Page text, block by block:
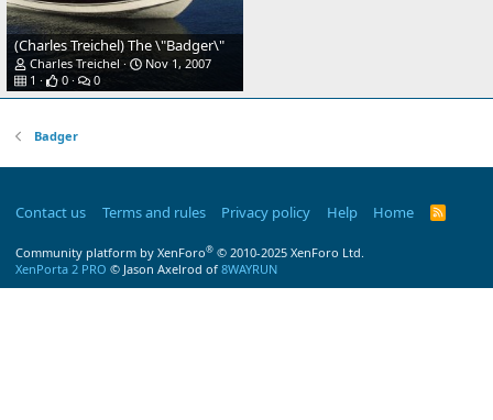
(Charles Treichel) The \"Badger\"
Charles Treichel
Nov 1, 2007
1
0 0
Badger
Contact us Terms and rules Privacy policy Help Home
R
Community platform by XenForo® © 2010-2025 XenForo Ltd.
XenPorta 2 PRO © Jason Axelrod of 8WAYRUN